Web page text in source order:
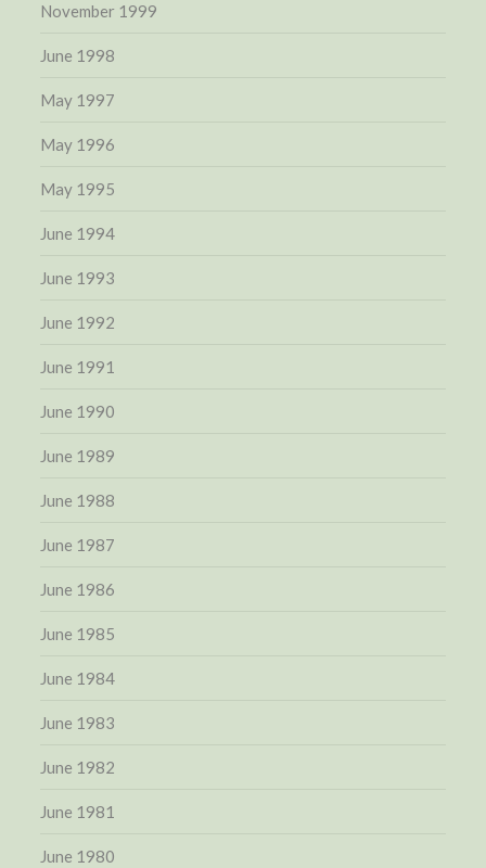
November 1999
June 1998
May 1997
May 1996
May 1995
June 1994
June 1993
June 1992
June 1991
June 1990
June 1989
June 1988
June 1987
June 1986
June 1985
June 1984
June 1983
June 1982
June 1981
June 1980